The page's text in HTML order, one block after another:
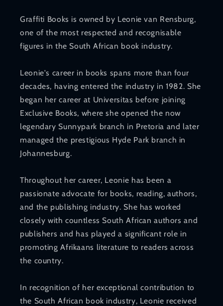
Graffiti Books is owned by Leonie van Rensburg,
one of the most respected and recognisable
figures in the South African book industry.
Leonie's career in books spans more than four
decades, having entered the industry in 1982. She
began her career at Universitas before joining
Exclusive Books, where she opened the now
legendary Sunnypark branch in Pretoria and later
managed the prestigious Hyde Park branch in
Johannesburg.
Throughout her career, Leonie has been a
passionate advocate for books, reading, authors,
and the publishing industry. She has worked
closely with countless South African authors and
publishers and has played a significant role in
promoting Afrikaans literature to readers across
the country.
In recognition of her exceptional contribution to
the South African book industry, Leonie received